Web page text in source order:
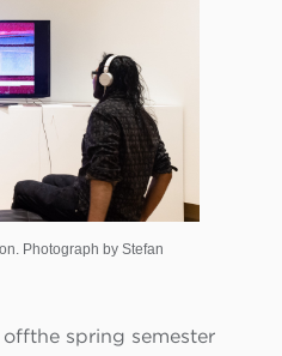
Photograph by Stefan
offthe spring semester